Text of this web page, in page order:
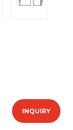
INQUIRY